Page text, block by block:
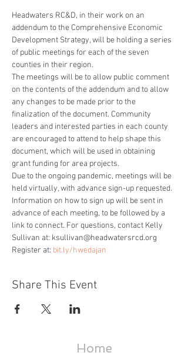
Headwaters RC&D, in their work on an
addendum to the Comprehensive Economic
Development Strategy, will be holding a series
of public meetings for each of the seven
counties in their region.
The meetings will be to allow public comment
on the contents of the addendum and to allow
any changes to be made prior to the
finalization of the document. Community
leaders and interested parties in each county
are encouraged to attend to help shape this
document, which will be used in obtaining
grant funding for area projects.
Due to the ongoing pandemic, meetings will be
held virtually, with advance sign-up requested.
Information on how to sign up will be sent in
advance of each meeting, to be followed by a
link to connect. For questions, contact Kelly
Sullivan at: ksullivan@headwatersrcd.org
Register at: bit.ly/hwedajan
Share This Event
Home